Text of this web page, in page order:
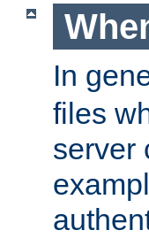
In
files
server